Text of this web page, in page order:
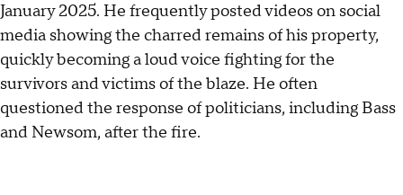
January 2025. He frequently posted videos on social
media showing the charred remains of his property,
quickly becoming a loud voice fighting for the
survivors and victims of the blaze. He often
questioned the response of politicians, including Bass
and Newsom, after the fire.